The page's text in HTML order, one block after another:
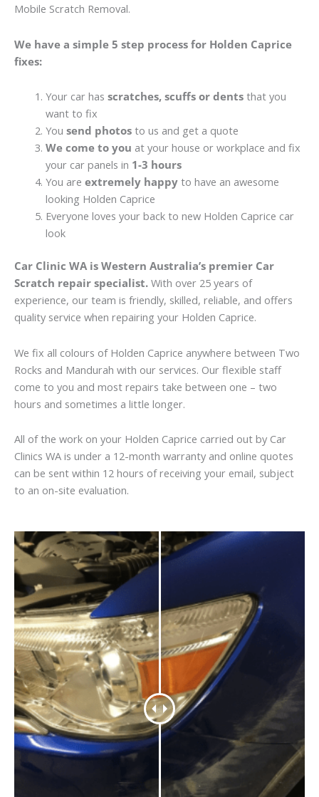
Mobile Scratch Removal.
We have a simple 5 step process for Holden Caprice
fixes:
Your car has scratches, scuffs or dentsthat you
want to fix
You send photosto us and get a quote
We come to you at your house or workplace and fix
your car panels in 1-3 hours
You are extremely happyto have an awesome
looking Holden Caprice
Everyone loves your back to new Holden Caprice car
look
Car Clinic WA is Western Australia’s premier Car
Scratch repair specialist. With over 25 years of
experience, our team is friendly, skilled, reliable, and offers
quality service when repairing your Holden Caprice.
We fix all colours of Holden Caprice anywhere between Two
Rocks and Mandurah with our services. Our flexible staff
come to you and most repairs take between one – two
hours and sometimes a little longer.
All of the work on your Holden Caprice carried out by Car
Clinics WA is under a 12-month warranty and online quotes
can be sent within 12 hours of receiving your email, subject
to an on-site evaluation.